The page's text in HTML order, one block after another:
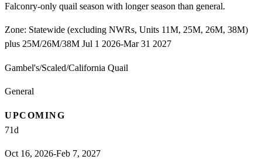
Falconry-only quail season with longer season than general.
Zone: Statewide (excluding NWRs, Units 11M, 25M, 26M, 38M)
plus 25M/26M/38M Jul 1 2026-Mar 31 2027
Gambel's/Scaled/California Quail
General
UPCOMING
71d
Oct 16, 2026-Feb 7, 2027